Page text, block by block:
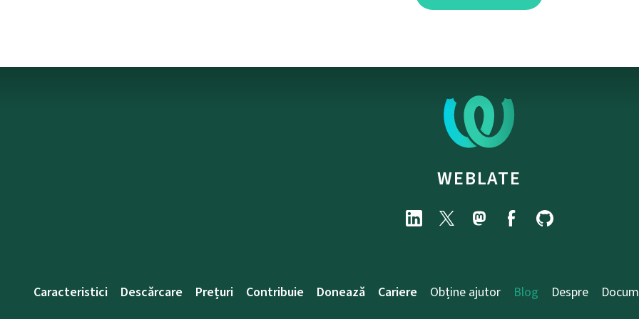
WEBLATE
Caracteristici Descărcare Prețuri Contribuie Donează Cariere Obține ajutor Blog Despre